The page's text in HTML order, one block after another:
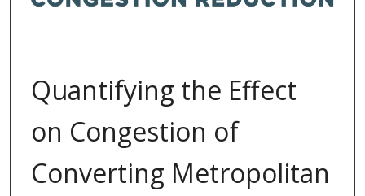
Quantifying the Effect
on Congestion of
Converting Metropolitan